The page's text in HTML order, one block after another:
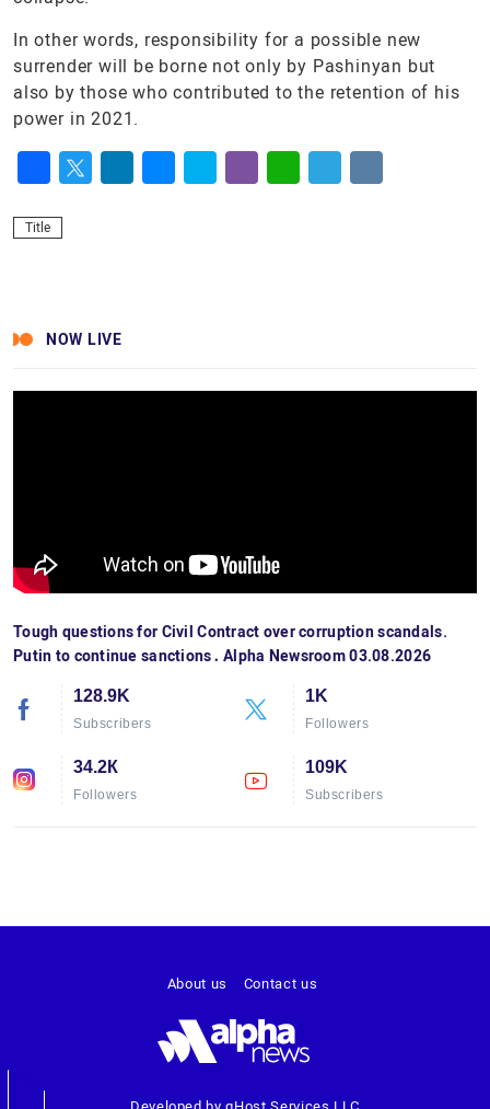
In other words, responsibility for a possible new
surrender will be borne not only by Pashinyan but
also by those who contributed to the retention of his
power in 2021.
Title
NOW LIVE
Tough questions for Civil Contract over corruption scandals.
Putin to continue sanctions․ Alpha Newsroom 03.08.2026
128.9K
Subscribers
1K
Followers
34.2К
Followers
109K
Subscribers
About us Contact us